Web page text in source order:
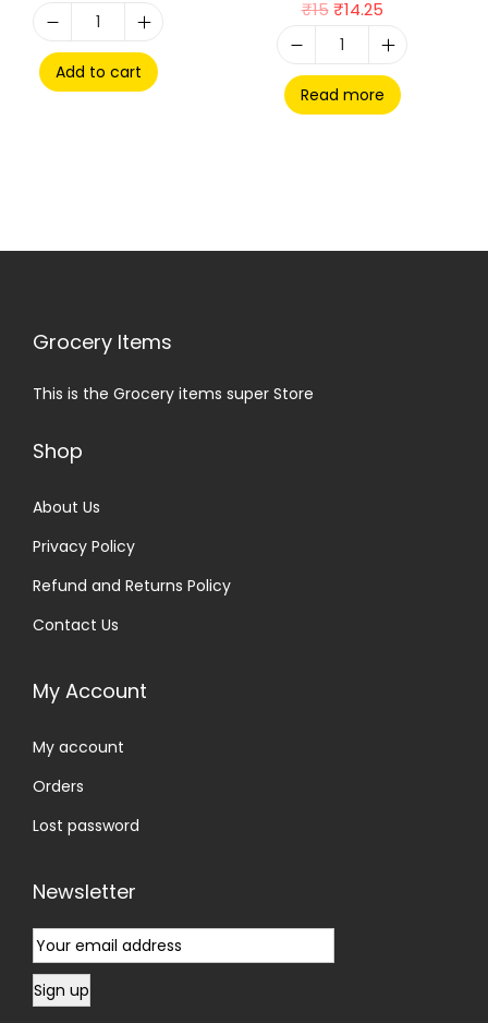
Add to cart
₹15 ₹14.25
Read more
Grocery Items
This is the Grocery items super Store
Shop
About Us
Privacy Policy
Refund and Returns Policy
Contact Us
My Account
My account
Orders
Lost password
Newsletter